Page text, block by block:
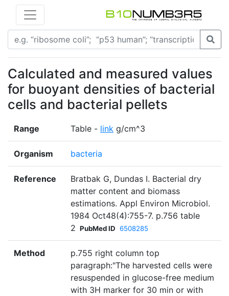
Calculated and measured values
for buoyant densities of bacterial
cells and bacterial pellets
Range Table - link g/cm^3
Organism bacteria
Reference
Bratbak G, Dundas I. Bacterial dry
matter content and biomass
estimations. Appl Environ Microbiol.
1984 Oct48(4):755-7. p.756 table
2 PubMed ID 6508285
Method
p.755 right column top
paragraph:"The harvested cells were
resuspended in glucose-free medium
with 3H marker for 30 min or with